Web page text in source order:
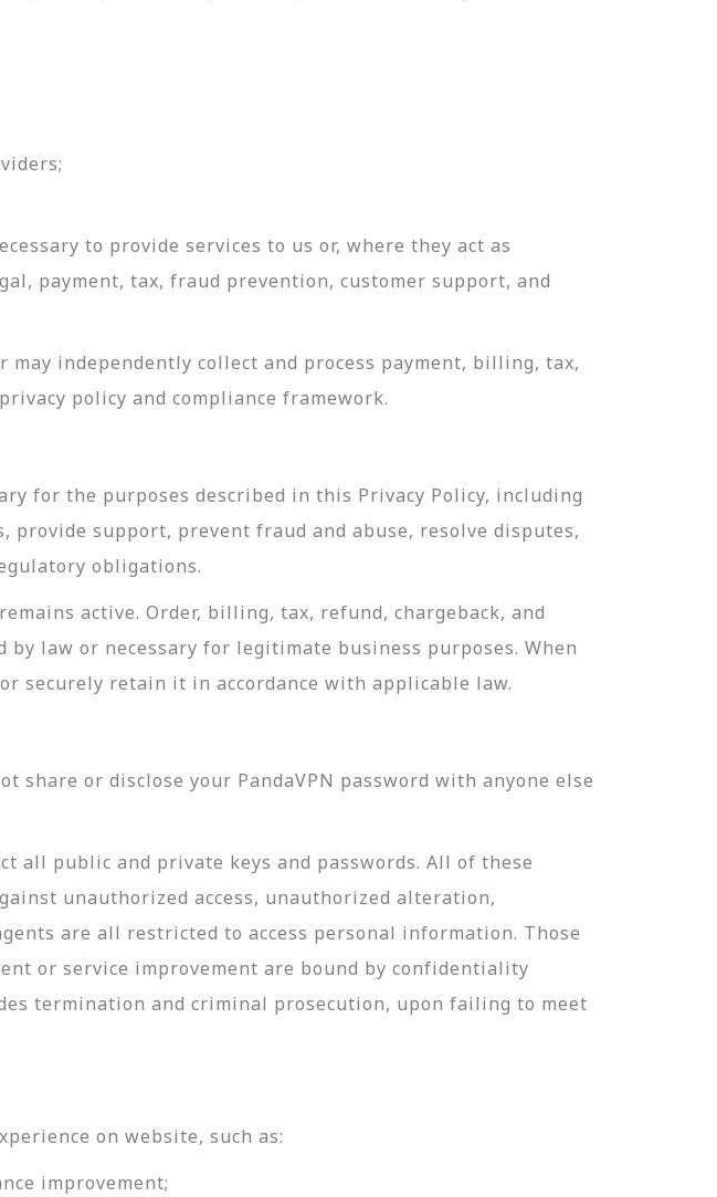
to provide services to us or, where they act as
payment, tax, fraud prevention, customer support, and
independently collect and process payment, billing, tax,
policy and compliance framework.
for the purposes described in this Privacy Policy, including
provide support, prevent fraud and abuse, resolve disputes,
obligations.
active. Order, billing, tax, refund, chargeback, and
law or necessary for legitimate business purposes. When
securely retain it in accordance with applicable law.
share or disclose your PandaVPN password with anyone else
all public and private keys and passwords. All of these
unauthorized access, unauthorized alteration,
are all restricted to access personal information. Those
or service improvement are bound by confidentiality
termination and criminal prosecution, upon failing to meet
on website, such as:
improvement;